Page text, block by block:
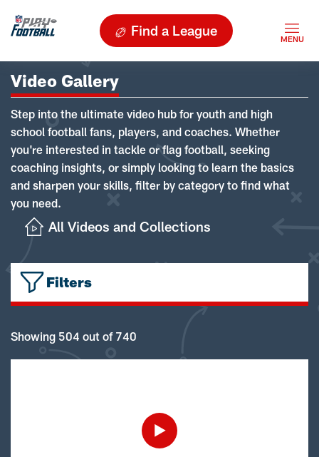
Find a League
Video Gallery
Step into the ultimate video hub for youth and high
school football fans, players, and coaches. Whether
you're interested in tackle or flag football, seeking
coaching insights, or simply looking to learn the basics
and sharpen your skills, filter by category to find what
you need.
All Videos and Collections
Filters
Showing 504 out of 740